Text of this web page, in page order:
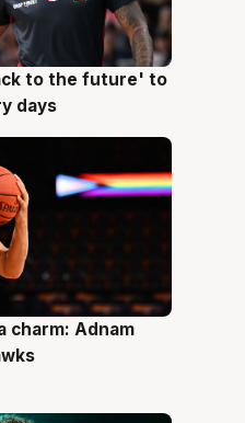
to the future' to
days
charm: Adnam